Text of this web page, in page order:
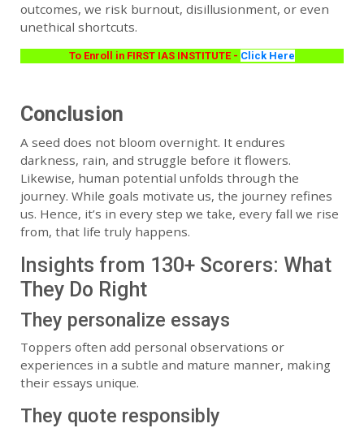
outcomes, we risk burnout, disillusionment, or even
unethical shortcuts.
To Enroll in FIRST IAS INSTITUTE - Click Here
Conclusion
A seed does not bloom overnight. It endures
darkness, rain, and struggle before it flowers.
Likewise, human potential unfolds through the
journey. While goals motivate us, the journey refines
us. Hence, it’s in every step we take, every fall we rise
from, that life truly happens.
Insights from 130+ Scorers: What
They Do Right
They personalize essays
Toppers often add personal observations or
experiences in a subtle and mature manner, making
their essays unique.
They quote responsibly